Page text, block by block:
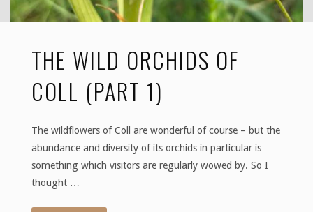
THE WILD ORCHIDS OF
COLL (PART 1)
The wildflowers of Coll are wonderful of course – but the
abundance and diversity of its orchids in particular is
something which visitors are regularly wowed by. So I
thought …